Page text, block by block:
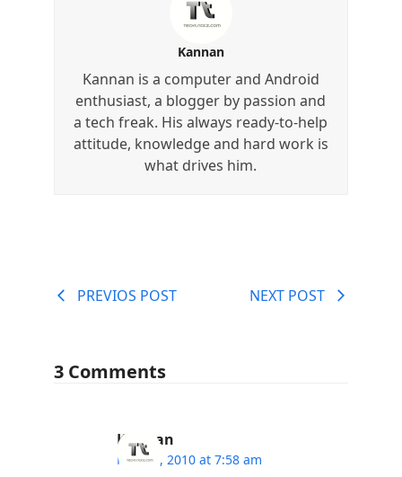
Kannan
Kannan is a computer and Android
enthusiast, a blogger by passion and
a tech freak. His always ready-to-help
attitude, knowledge and hard work is
what drives him.
PREVIOS POST NEXT POST
3 Comments
Kannan
May 31, 2010 at 7:58 am